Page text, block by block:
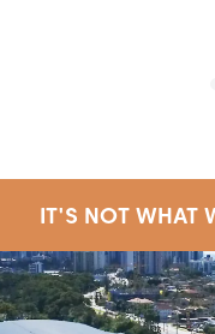
IT'S NOT WHAT